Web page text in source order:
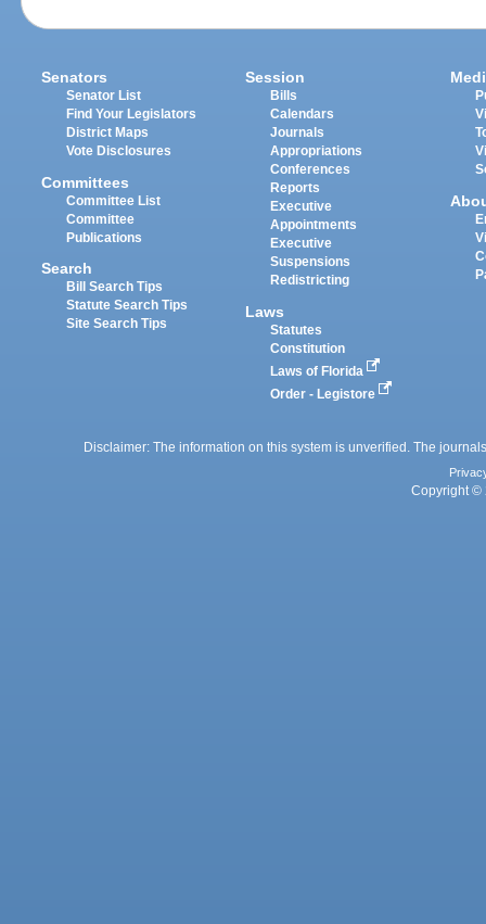
Senators
Senator List
Find Your Legislators
District Maps
Vote Disclosures
Committees
Committee List
Committee
Publications
Search
Bill Search Tips
Statute Search Tips
Site Search Tips
Session
Bills
Calendars
Journals
Appropriations
Conferences
Reports
Executive
Appointments
Executive
Suspensions
Redistricting
Laws
Statutes
Constitution
Laws of Florida
Order - Legistore
Disclaimer: The information on this system is unverified. The
Copyright ©